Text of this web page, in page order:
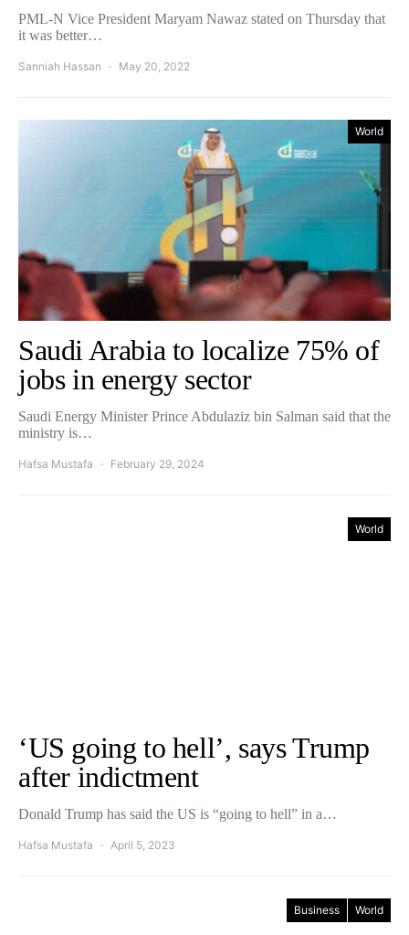
PML-N Vice President Maryam Nawaz stated on Thursday that
it was better…
Sanniah Hassan May 20, 2022
World
Saudi Arabia to localize 75% of
jobs in energy sector
Saudi Energy Minister Prince Abdulaziz bin Salman said that the
ministry is…
Hafsa Mustafa February 29, 2024
World
‘US going to hell’, says Trump
after indictment
Donald Trump has said the US is “going to hell” in a…
Hafsa Mustafa April 5, 2023
Business World